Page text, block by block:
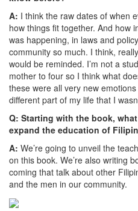
A: I think the raw dates of when
how things fit together. And how
was happening, in laws and
community so much. I think,
would be reminded. I’m not a
mother to four so I think what
these were all very new
different part of my life that I
Q: Starting with the book,
expand the education of
A: We’re going to unveil the
on this book. We’re also writing
coming that talk about other
and the men in our community.